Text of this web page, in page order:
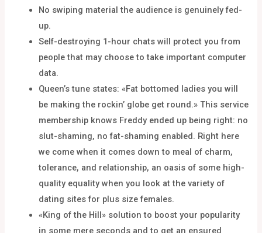
No swiping material the audience is genuinely fed-
up.
Self-destroying 1-hour chats will protect you from
people that may choose to take important computer
data.
Queen’s tune states: «Fat bottomed ladies you will
be making the rockin’ globe get round.» This service
membership knows Freddy ended up being right: no
slut-shaming, no fat-shaming enabled. Right here
we come when it comes down to meal of charm,
tolerance, and relationship, an oasis of some high-
quality equality when you look at the variety of
dating sites for plus size females.
«King of the Hill» solution to boost your popularity
in some mere seconds and to get an ensured